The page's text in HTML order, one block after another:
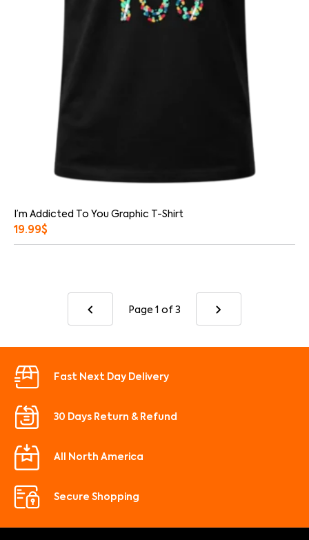
I’m Addicted To You Graphic T-Shirt
19.99$
Page 1 of 3
Fast Next Day Delivery
30 Days Return & Refund
All North America
Secure Shopping